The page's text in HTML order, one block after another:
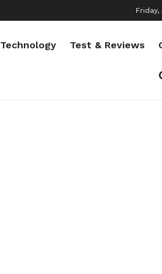
Friday,
Technology Test & Reviews